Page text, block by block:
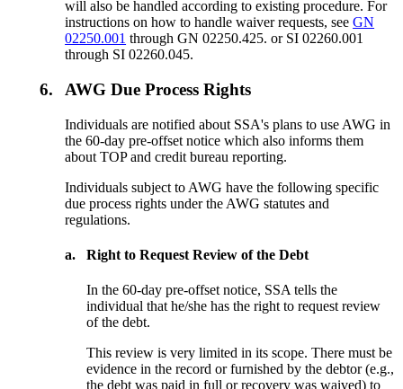
will also be handled according to existing procedure. For
instructions on how to handle waiver requests, seeGN
02250.001 through GN 02250.425. or SI 02260.001
through SI 02260.045.
6. AWG Due Process Rights
Individuals are notified about SSA's plans to use AWG in
the 60-day pre-offset notice which also informs them
about TOP and credit bureau reporting.
Individuals subject to AWG have the following specific
due process rights under the AWG statutes and
regulations.
a. Right to Request Review of the Debt
In the 60-day pre-offset notice, SSA tells the
individual that he/she has the right to request review
of the debt.
This review is very limited in its scope. There must be
evidence in the record or furnished by the debtor (e.g.,
the debt was paid in full or recovery was waived) to